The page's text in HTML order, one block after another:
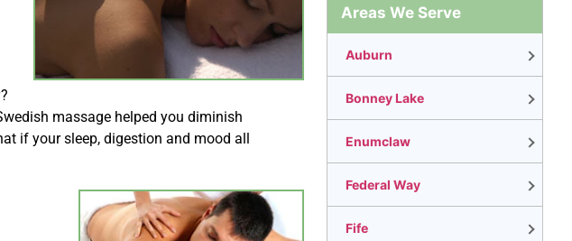
massage helped you diminish
if your sleep, digestion and mood all
Areas We Serve
Auburn
Bonney Lake
Enumclaw
Federal Way
Fife